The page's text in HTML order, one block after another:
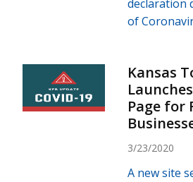
declaration
of
Kansas
Page for
3/23/2020
A new site